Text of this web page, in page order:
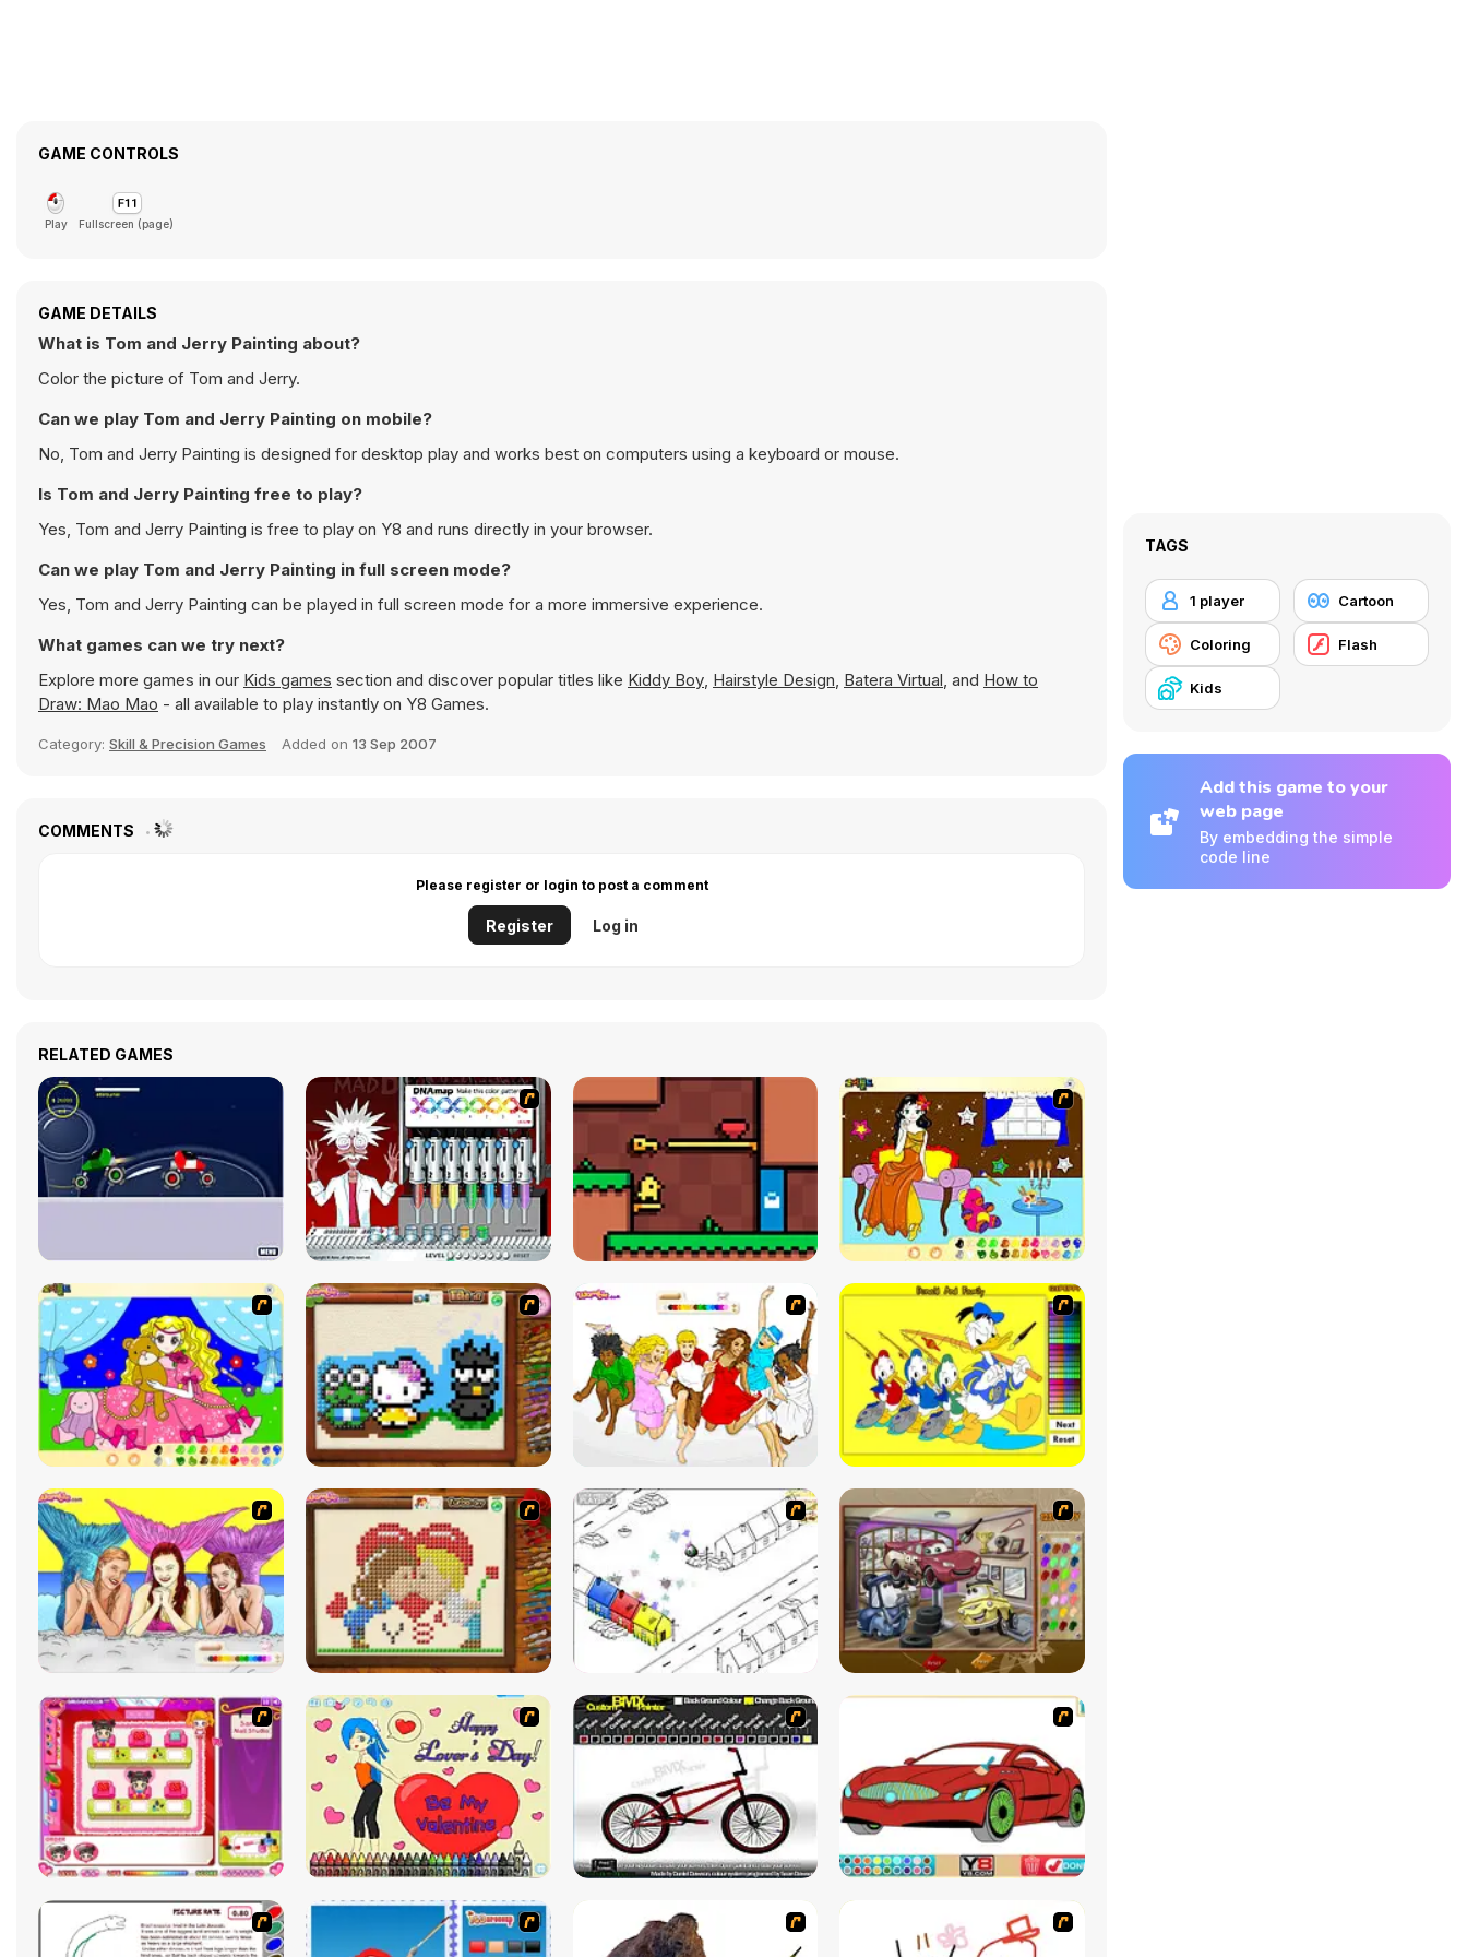
GAME CONTROLS
Play Fullscreen (page)
GAME DETAILS
What is Tom and Jerry Painting about?
Color the picture of Tom and Jerry.
Can we play Tom and Jerry Painting on mobile?
No, Tom and Jerry Painting is designed for desktop play and works best on computers using a keyboard or mouse.
Is Tom and Jerry Painting free to play?
Yes, Tom and Jerry Painting is free to play on Y8 and runs directly in your browser.
Can we play Tom and Jerry Painting in full screen mode?
Yes, Tom and Jerry Painting can be played in full screen mode for a more immersive experience.
What games can we try next?
Explore more games in our Kids games section and discover popular titles like Kiddy Boy, Hairstyle Design, Batera Virtual, and How to
Draw: Mao Mao - all available to play instantly on Y8 Games.
Category: Skill & Precision Games Added on 13 Sep 2007
COMMENTS
Please register or login to post a comment
Register Log in
RELATED GAMES
TAGS
1 player Cartoon
Coloring Flash
Kids
Add this game to your
web page
By embedding the simple
code line